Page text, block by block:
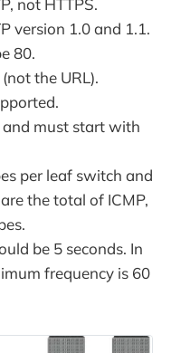
not HTTPS.
version 1.0 and 1.1.
80.
the URL).
and must start with
per leaf switch and
the total of ICMP,
be 5 seconds. In
frequency is 60